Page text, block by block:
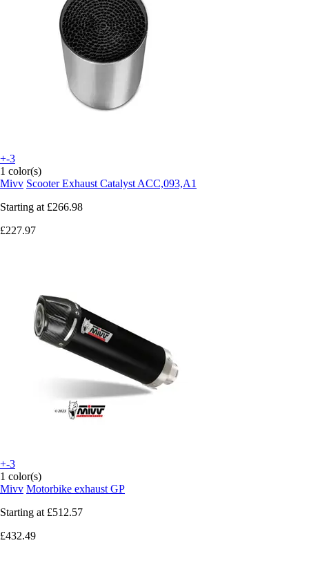
+-3
1 color(s)
Mivv Scooter Exhaust Catalyst ACC,093,A1
Starting at £266.98
£227.97
+-3
1 color(s)
Mivv Motorbike exhaust GP
Starting at £512.57
£432.49